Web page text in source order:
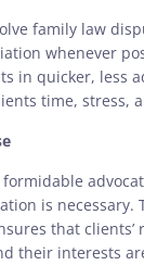
family law
whenever
in quicker, less
time, stress,
is necessary.
that clients’
their interests